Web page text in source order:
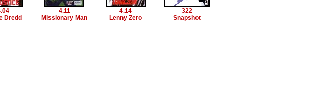
Dredd
4.11
Missionary Man
4.14
Lenny Zero
322
Snapshot